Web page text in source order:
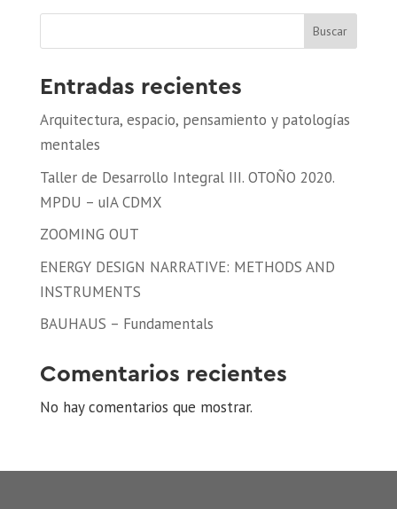
Buscar
Entradas recientes
Arquitectura, espacio, pensamiento y patologías
mentales
Taller de Desarrollo Integral III. OTOÑO 2020.
MPDU – uIA CDMX
ZOOMING OUT
ENERGY DESIGN NARRATIVE: METHODS AND
INSTRUMENTS
BAUHAUS – Fundamentals
Comentarios recientes
No hay comentarios que mostrar.